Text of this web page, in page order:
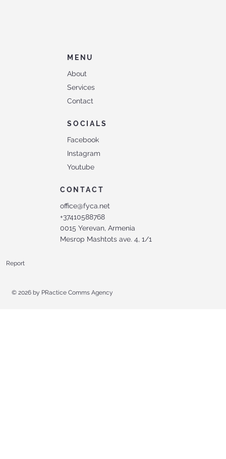
MENU
About
Services
Contact
SOCIALS
Facebook
Instagram
Youtube
CONTACT
office@fyca.net
+37410588768
0015 Yerevan, Armenia
Mesrop Mashtots ave. 4, 1/1
Report
© 2026 by PRactice Comms Agency